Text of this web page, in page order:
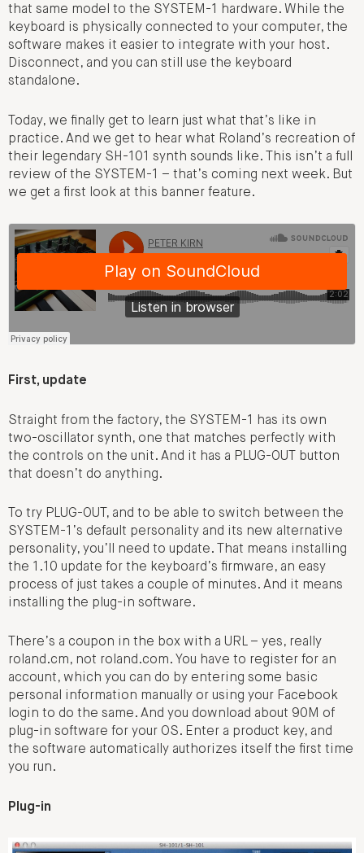
that same model to the SYSTEM-1 hardware. While the
keyboard is physically connected to your computer, the
software makes it easier to integrate with your host.
Disconnect, and you can still use the keyboard
standalone.
Today, we finally get to learn just what that’s like in
practice. And we get to hear what Roland’s recreation of
their legendary SH-101 synth sounds like. This isn’t a full
review of the SYSTEM-1 – that’s coming next week. But
we get a first look at this banner feature.
First, update
Straight from the factory, the SYSTEM-1 has its own
two-oscillator synth, one that matches perfectly with
the controls on the unit. And it has a PLUG-OUT button
that doesn’t do anything.
To try PLUG-OUT, and to be able to switch between the
SYSTEM-1’s default personality and its new alternative
personality, you’ll need to update. That means installing
the 1.10 update for the keyboard’s firmware, an easy
process of just takes a couple of minutes. And it means
installing the plug-in software.
There’s a coupon in the box with a URL – yes, really
roland.cm, not roland.com. You have to register for an
account, which you can do by entering some basic
personal information manually or using your Facebook
login to do the same. And you download about 90M of
plug-in software for your OS. Enter a product key, and
the software automatically authorizes itself the first time
you run.
Plug-in